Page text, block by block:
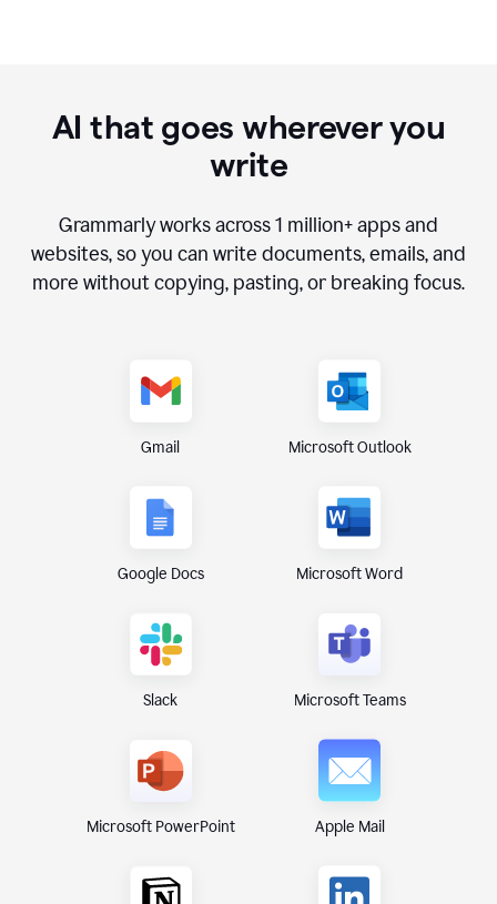
AI that goes wherever you
write
Grammarly works across1 million+ apps and
websites, so you can write documents, emails, and
more without copying, pasting, or breaking focus.
Gmail Microsoft Outlook
Google Docs Microsoft Word
Slack Microsoft Teams
Microsoft PowerPoint Apple Mail